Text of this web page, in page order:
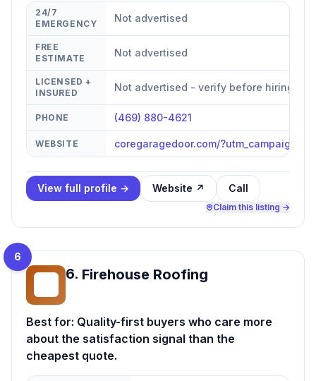
24/7
EMERGENCY
Not advertised
FREE
ESTIMATE
Not advertised
LICENSED +
INSURED
Not advertised - verify before hiring
PHONE (469) 880-4621
WEBSITE coregaragedoor.com/
View full profile → Website ↗ Call
Claim this listing →
6
6. Firehouse Roofing
Best for: Quality-first buyers who care more
about the satisfaction signal than the
cheapest quote.